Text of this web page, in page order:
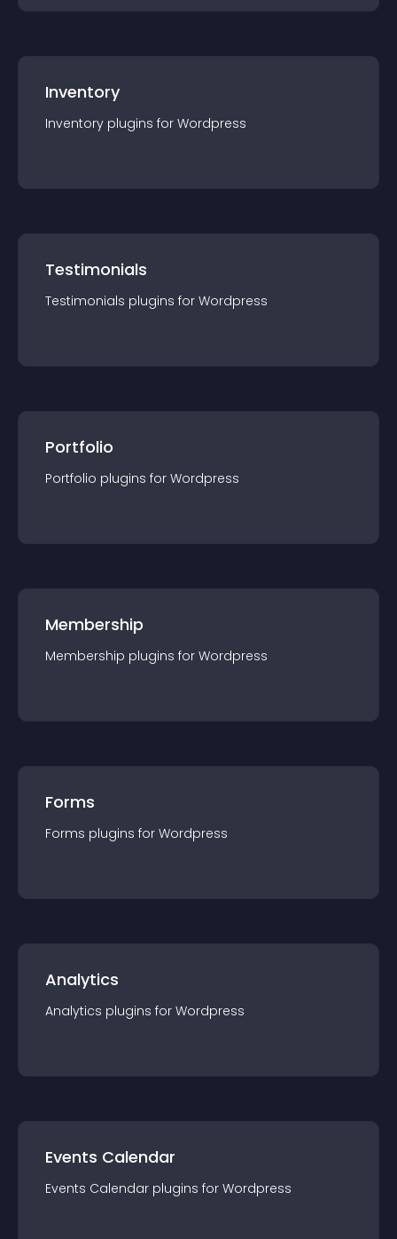
Inventory
Inventory plugins for Wordpress
Testimonials
Testimonials plugins for Wordpress
Portfolio
Portfolio plugins for Wordpress
Membership
Membership plugins for Wordpress
Forms
Forms plugins for Wordpress
Analytics
Analytics plugins for Wordpress
Events Calendar
Events Calendar plugins for Wordpress